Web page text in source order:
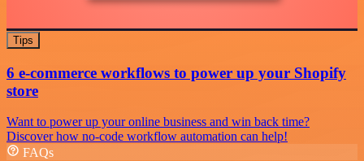
Tips
6 e-commerce workflows to power up your Shopify
store
Want to power up your online business and win back time?
Discover how no-code workflow automation can help!
FAQs